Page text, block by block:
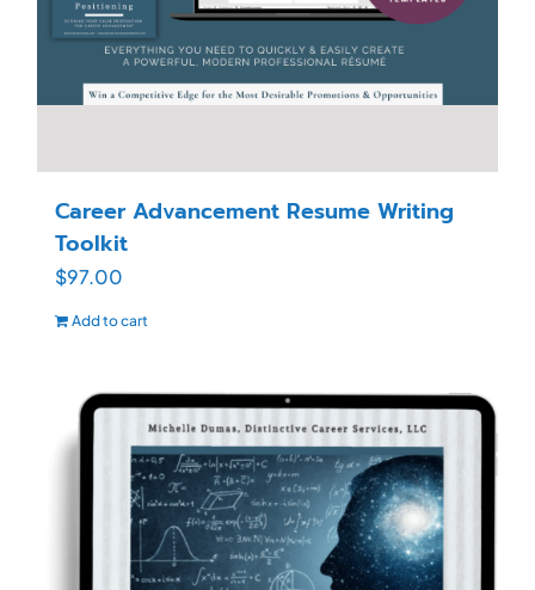
Career Advancement Resume Writing
Toolkit
$97.00
Add to cart